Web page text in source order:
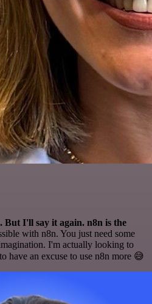
But I'll say it again. n8n is the
with n8n. You just need some
I'm actually looking to
have an excuse to use n8n more 😅